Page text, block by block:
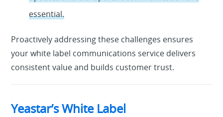
essential.
Proactively addressing these challenges ensures
your white label communications service delivers
consistent value and builds customer trust.
Yeastar’s White Label